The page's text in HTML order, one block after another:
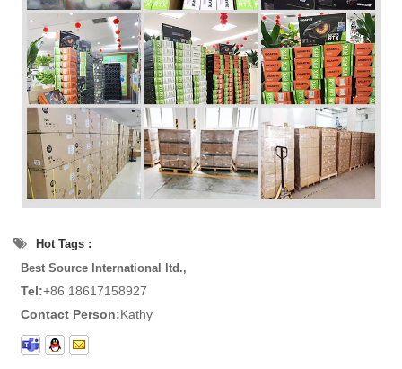
Hot Tags :
Best Source International ltd.,
Tel:+86 18617158927
Contact Person:Kathy